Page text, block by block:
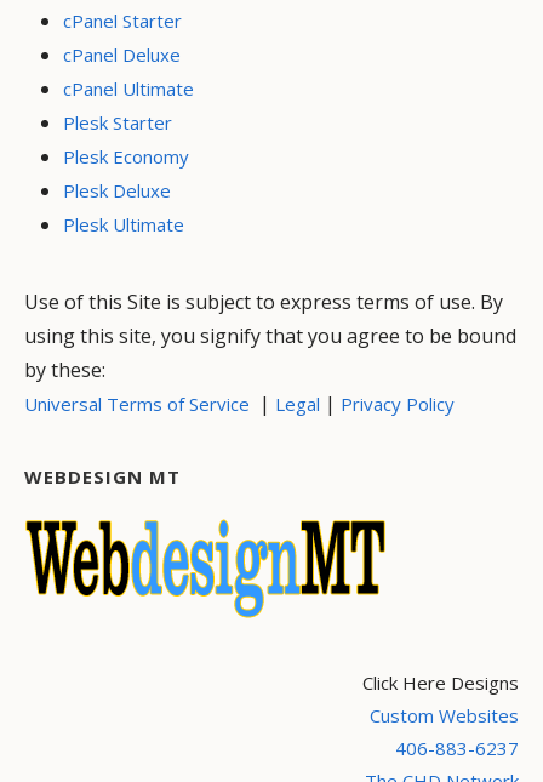
cPanel Starter
cPanel Deluxe
cPanel Ultimate
Plesk Starter
Plesk Economy
Plesk Deluxe
Plesk Ultimate
Use of this Site is subject to express terms of use. By
using this site, you signify that you agree to be bound
by these:
Universal Terms of Service | Legal | Privacy Policy
WEBDESIGN MT
Click Here Designs
Custom Websites
406-883-6237